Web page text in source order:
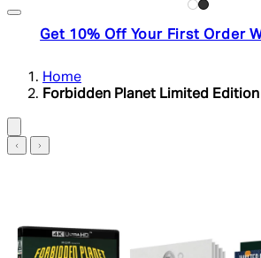
Get 10% Off Your First Order
Home
Forbidden Planet Limited Edition